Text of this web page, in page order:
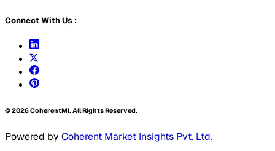
Connect With Us :
©2026CoherentMI. All Rights Reserved.
Powered by Coherent Market Insights Pvt. Ltd.